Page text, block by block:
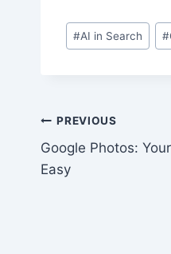
Post
Tags:
#AI in Search #
Post
navigation
PREVIOUS
Google Photos:
Easy